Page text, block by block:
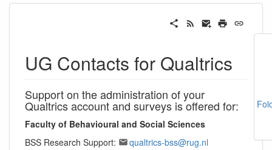
UG Contacts for Qualtrics
Support on the administration of your
Qualtrics account and surveys is offered for:
Faculty of Behavioural and Social Sciences
BSS Research Support:
qualtrics-bss@rug.nl